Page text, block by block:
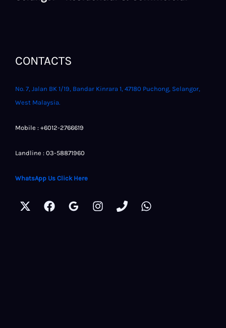
CONTACTS
No. 7, Jalan BK 1/19, Bandar Kinrara 1, 47180 Puchong, Selangor,
West Malaysia.
Mobile : +6012-2766619
Landline : 03-58871960
WhatsApp Us Click Here